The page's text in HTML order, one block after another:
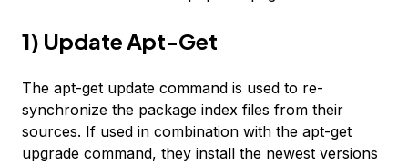
1) Update Apt-Get
The apt-get update command is used to re-
synchronize the package index files from their
sources. If used in combination with the apt-get
upgrade command, they install the newest versions